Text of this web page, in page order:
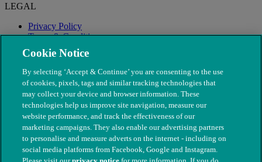
LEGAL
Privacy Policy
Terms & Conditions
Modern Slavery
Cookie Notice
By selecting ‘Accept & Continue’ you are consenting to the use
of cookies, pixels, tags and similar tracking technologies that
may collect your device and browser information. These
technologies help us improve site navigation, measure our
website performance, and track the effectiveness of our
marketing campaigns. They also enable our advertising partners
to personalise and measure adverts on the internet - including on
social media platforms from Facebook, Google and Instagram.